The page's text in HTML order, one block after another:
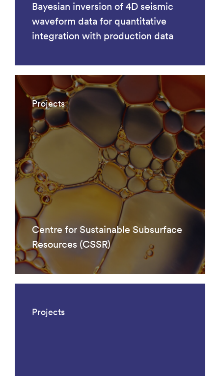
Bayesian inversion of 4D seismic
waveform data for quantitative
integration with production data
Projects
Centre for Sustainable Subsurface
Resources (CSSR)
Projects